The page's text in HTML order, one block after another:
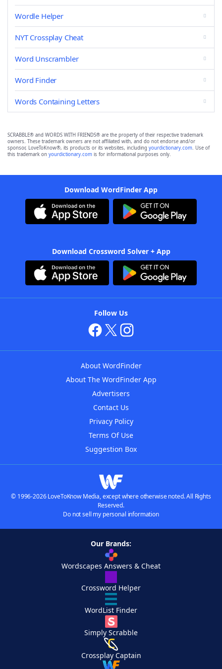
Wordle Helper
NYT Crossplay Cheat
Word Unscrambler
Word Finder
Words Containing Letters
SCRABBLE® and WORDS WITH FRIENDS® are the property of their respective trademark
owners. These trademark owners are not affiliated with, and do not endorse and/or
sponsor, LoveToKnow®, its products or its websites, including yourdictionary.com. Use of
this trademark on yourdictionary.com is for informational purposes only.
Download WordFinder App
Download Crossword Solver + App
Follow Us
About WordFinder
About The WordFinder App
Advertisers
Contact Us
Privacy Policy
Terms Of Use
Suggestion Box
© 1996-2026 LoveToKnow Media, except where otherwise noted. All Rights
Reserved.
Do not sell my personal information
Our Brands:
Wordscapes Answers & Cheat
Crossword Helper
WordList Finder
Simply Scrabble
Crossplay Captain